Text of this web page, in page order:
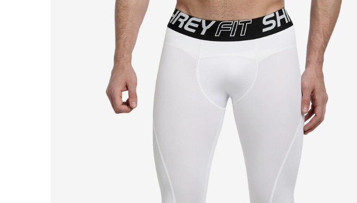
Larsons RNS
MB MALIK
MRF
Salix Bats
SF
TON